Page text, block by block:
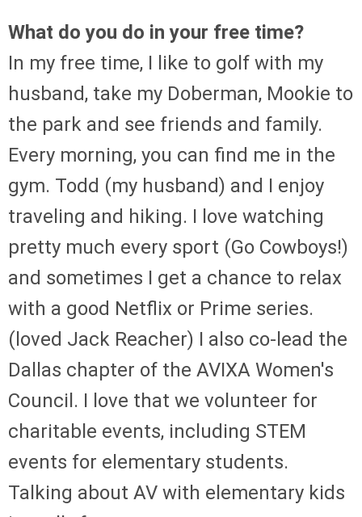
What do you do in your free time?
In my free time, I like to golf with my
husband, take my Doberman, Mookie to
the park and see friends and family.
Every morning, you can find me in the
gym. Todd (my husband) and I enjoy
traveling and hiking. I love watching
pretty much every sport (Go Cowboys!)
and sometimes I get a chance to relax
with a good Netflix or Prime series.
(loved Jack Reacher) I also co-lead the
Dallas chapter of the AVIXA Women's
Council. I love that we volunteer for
charitable events, including STEM
events for elementary students.
Talking about AV with elementary kids